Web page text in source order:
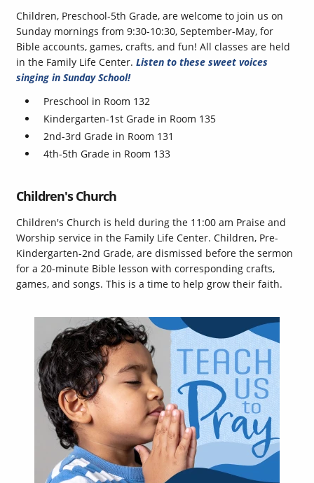
Children, Preschool-5th Grade, are welcome to join us on
Sunday mornings from 9:30-10:30, September-May, for
Bible accounts, games, crafts, and fun! All classes are held
in the Family Life Center.Listen to these sweet voices
singing in Sunday School!
Preschool in Room 132
Kindergarten-1st Grade in Room 135
2nd-3rd Grade in Room 131
4th-5th Grade in Room 133
Children's Church
Children's Church is held during the 11:00 am Praise and
Worship service in the Family Life Center. Children, Pre-
Kindergarten-2nd Grade, are dismissed before the sermon
for a 20-minute Bible lesson with corresponding crafts,
games, and songs. This is a time to help grow their faith.